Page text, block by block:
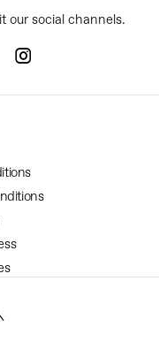
our social channels.